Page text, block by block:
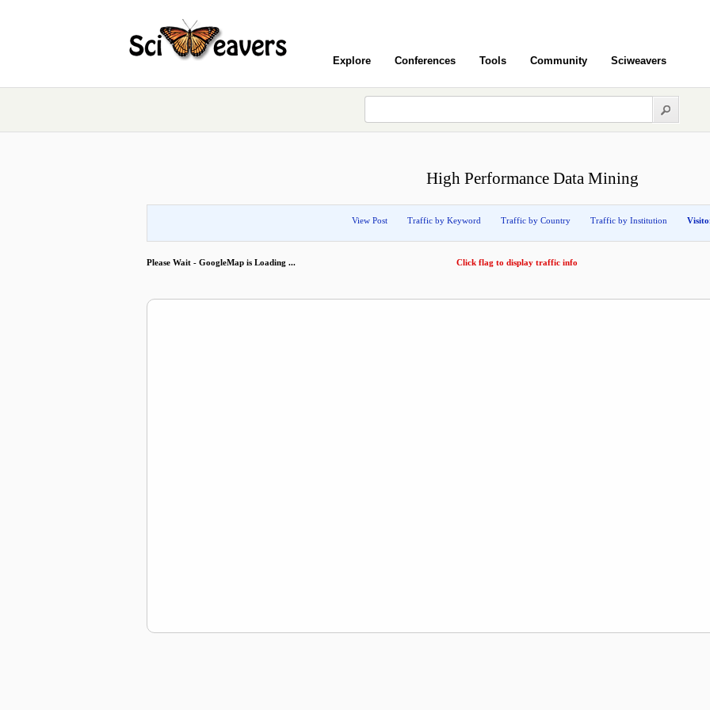
Explore Conferences Tools Community Sciweavers
High Performance Data Mining
View Post Traffic by Keyword Traffic by Country Traffic by Institution
Please Wait - GoogleMap is Loading ... Click flag to display traffic info